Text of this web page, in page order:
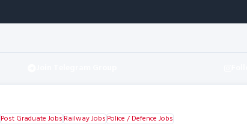
Post Graduate Jobs Railway Jobs Police / Defence Jobs